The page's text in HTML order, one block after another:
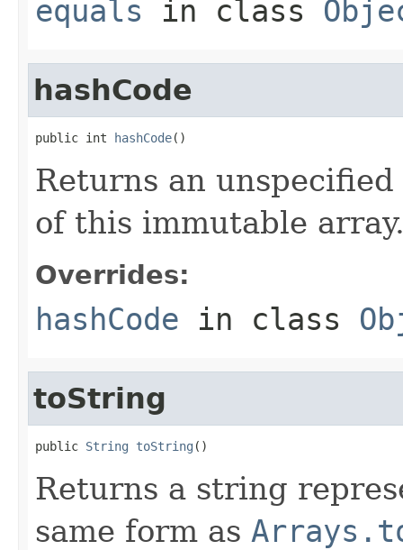
equals in class
hashCode
public int hashCode()
Returns an
of this immutable
Overrides:
hashCode in class
toString
public String toString ()
Returns a string
same form as